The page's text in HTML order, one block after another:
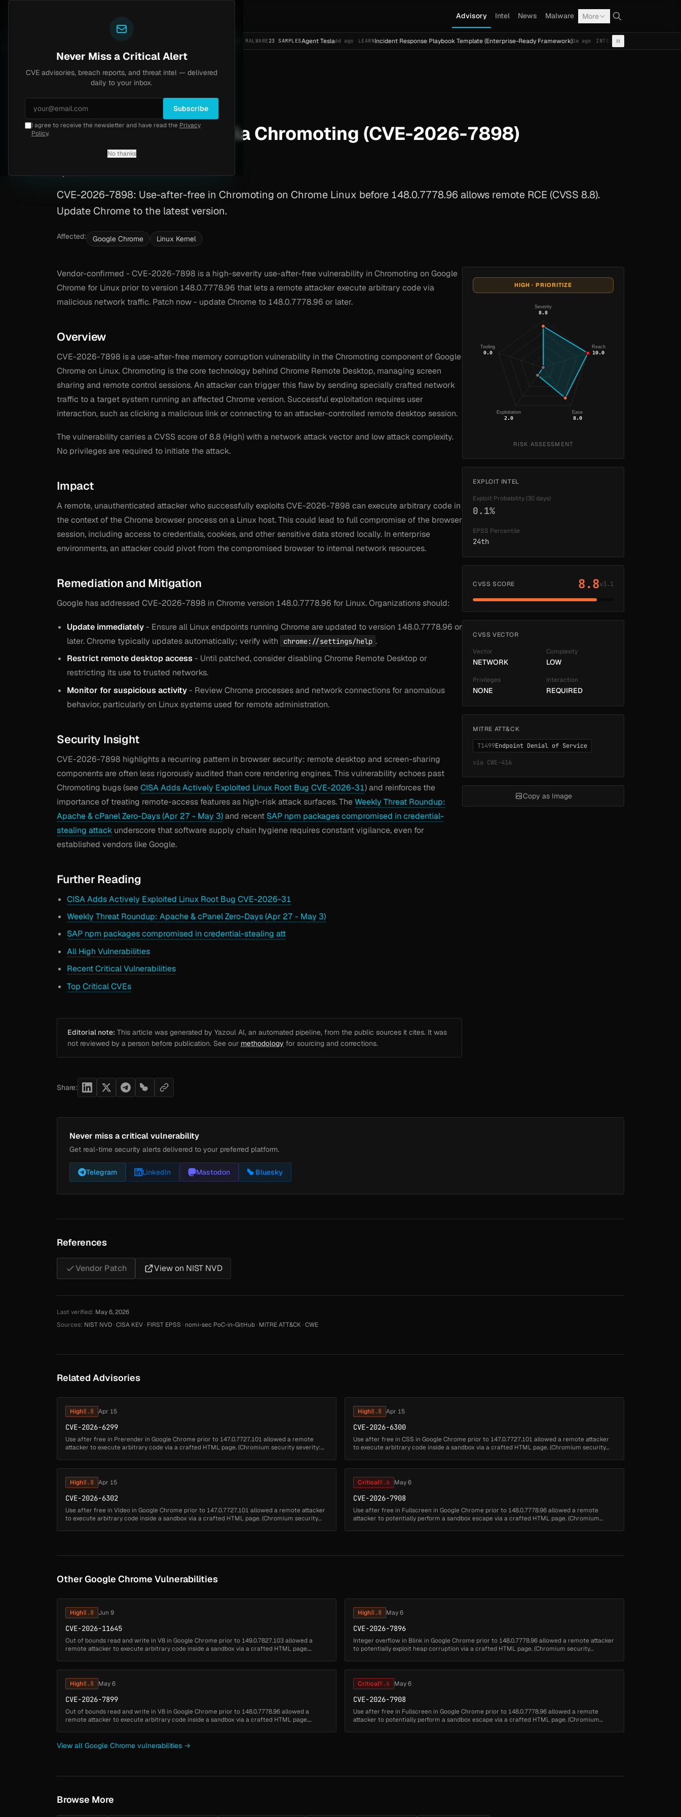
CVE advisories
Advisory Intel News Malware More
23 SAMPLESAgent Tesla6d ago LEARN Incident Response Playbook Template (Enterprise-Ready Framework)1w ago INTEL TERMITECal Fresh Ransomware
Home Advisory /CVE-2026-7898
High8.8 Wednesday, May 6, 2026
Chrome Linux RCE via Chromoting (CVE-2026-7898)
CVE-2026-7898
CVE-2026-7898: Use-after-free in Chromoting on Chrome Linux before 148.0.7778.96 allows remote RCE (CVSS 8.8).
Update Chrome to the latest version.
Affected: Google Chrome Linux Kernel
Vendor-confirmed - CVE-2026-7898 is a high-severity use-after-free vulnerability in Chromoting on Google
Chrome for Linux prior to version 148.0.7778.96 that lets a remote attacker execute arbitrary code via
malicious network traffic. Patch now - update Chrome to 148.0.7778.96 or later.
Overview
CVE-2026-7898 is a use-after-free memory corruption vulnerability in the Chromoting component of Google
Chrome on Linux. Chromoting is the core technology behind Chrome Remote Desktop, managing screen
sharing and remote control sessions. An attacker can trigger this flaw by sending specially crafted network
traffic to a target system running an affected Chrome version. Successful exploitation requires user
interaction, such as clicking a malicious link or connecting to an attacker-controlled remote desktop session.
The vulnerability carries a CVSS score of 8.8 (High) with a network attack vector and low attack complexity.
No privileges are required to initiate the attack.
Impact
A remote, unauthenticated attacker who successfully exploits CVE-2026-7898 can execute arbitrary code in
the context of the Chrome browser process on a Linux host. This could lead to full compromise of the browser
session, including access to credentials, cookies, and other sensitive data stored locally. In enterprise
environments, an attacker could pivot from the compromised browser to internal network resources.
Remediation and Mitigation
Google has addressed CVE-2026-7898 in Chrome version 148.0.7778.96 for Linux. Organizations should:
Update immediately- Ensure all Linux endpoints running Chrome are updated to version 148.0.7778.96 or
later. Chrome typically updates automatically; verify with
chrome://settings/help .
Restrict remote desktop access- Until patched, consider disabling Chrome Remote Desktop or
restricting its use to trusted networks.
Monitor for suspicious activity- Review Chrome processes and network connections for anomalous
behavior, particularly on Linux systems used for remote administration.
Security Insight
CVE-2026-7898 highlights a recurring pattern in browser security: remote desktop and screen-sharing
components are often less rigorously audited than core rendering engines. This vulnerability echoes past
Chromoting bugs (seeCISA Adds Actively Exploited Linux Root Bug CVE-2026-31) and reinforces the
importance of treating remote-access features as high-risk attack surfaces. TheWeekly Threat Roundup:
Apache & cPanel Zero-Days (Apr 27 - May 3)and recent SAP npm packages compromised in credential-
stealing attack underscore that software supply chain hygiene requires constant vigilance, even for
established vendors like Google.
Further Reading
CISA Adds Actively Exploited Linux Root Bug CVE-2026-31
Weekly Threat Roundup: Apache & cPanel Zero-Days (Apr 27 - May 3)
SAP npm packages compromised in credential-stealing att
All High Vulnerabilities
Recent Critical Vulnerabilities
Top Critical CVEs
Editorial note: This article was generated by Yazoul AI, an automated pipeline, from the public sources it cites. It was
not reviewed by a person before publication. See our methodology for sourcing and corrections.
HIGH · PRIORITIZE
Severity
8.8
Reach
10.0
Ease
8.0
Exploitation
2.0
Tooling
0.0
RISK ASSESSMENT
EXPLOIT INTEL
Exploit Probability (30 days)
0.1%
EPSS Percentile
24th
CVSS SCORE 8.8v3.1
CVSS VECTOR
Vector
NETWORK
Complexity
LOW
Privileges
NONE
Interaction
REQUIRED
MITRE ATT&CK
T1499Endpoint Denial of Service
via CWE-416
Copy as Image
Share:
Never miss a critical vulnerability
Get real-time security alerts delivered to your preferred platform.
Telegram LinkedIn Mastodon Bluesky
References
Vendor Patch View on NIST NVD
Last verified: May 6, 2026
Sources: NIST NVD·CISA KEV· FIRST EPSS · nomi-sec PoC-in-GitHub· MITRE ATT&CK·CWE
Related Advisories
High8.8 Apr 15
CVE-2026-6299
Use after free in Prerender in Google Chrome prior to 147.0.7727.101 allowed a remote
attacker to execute arbitrary code via a crafted HTML page. (Chromium security severity:
High8.8 Apr 15
CVE-2026-6300
Use after free in CSS in Google Chrome prior to 147.0.7727.101 allowed a remote attacker
to execute arbitrary code inside a sandbox via a crafted HTML page. (Chromium security
High8.8 Apr 15
CVE-2026-6302
Use after free in Video in Google Chrome prior to 147.0.7727.101 allowed a remote attacker
to execute arbitrary code inside a sandbox via a crafted HTML page. (Chromium security
Critical9.6 May 6
CVE-2026-7908
Use after free in Fullscreen in Google Chrome prior to 148.0.7778.96 allowed a remote
attacker to potentially perform a sandbox escape via a crafted HTML page. (Chromium
Other Google Chrome Vulnerabilities
High8.8 Jun 9
CVE-2026-11645
Out of bounds read and write in V8 in Google Chrome prior to 149.0.7827.103 allowed a
remote attacker to execute arbitrary code inside a sandbox via a crafted HTML page.
High8.8 May 6
CVE-2026-7896
Integer overflow in Blink in Google Chrome prior to 148.0.7778.96 allowed a remote attacker
to potentially exploit heap corruption via a crafted HTML page. (Chromium security
High8.8 May 6
CVE-2026-7899
Out of bounds read and write in V8 in Google Chrome prior to 148.0.7778.96 allowed a
remote attacker to execute arbitrary code inside a sandbox via a crafted HTML page.
Critical9.6 May 6
CVE-2026-7908
Use after free in Fullscreen in Google Chrome prior to 148.0.7778.96 allowed a remote
attacker to potentially perform a sandbox escape via a crafted HTML page. (Chromium
View all Google Chrome vulnerabilities →
Browse More
Never Miss a Critical Alert
CVE advisories, breach reports, and threat intel — delivered
daily to your inbox.
Subscribe
I agree to receive the newsletter and have read the Privacy
Policy.
No thanks